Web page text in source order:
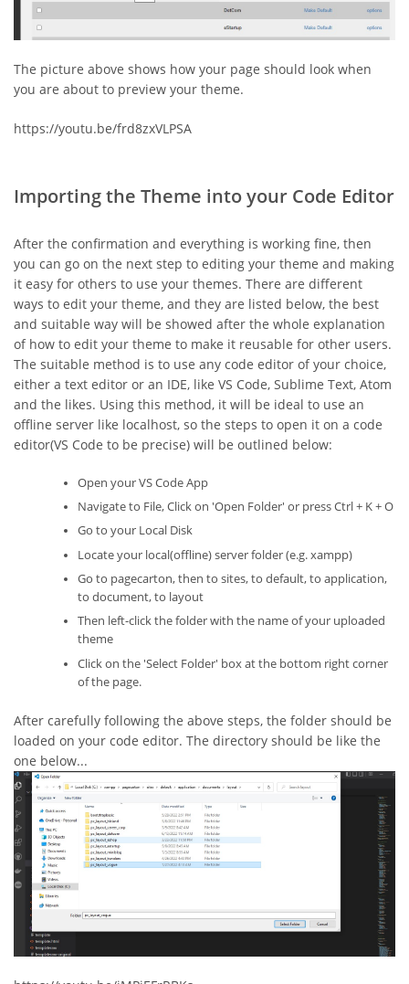
The picture above shows how your page should look when
you are about to preview your theme.
https://youtu.be/frd8zxVLPSA
Importing the Theme into your Code Editor
After the confirmation and everything is working fine, then
you can go on the next step to editing your theme and making
it easy for others to use your themes. There are different
ways to edit your theme, and they are listed below, the best
and suitable way will be showed after the whole explanation
of how to edit your theme to make it reusable for other users.
The suitable method is to use any code editor of your choice,
either a text editor or an IDE, like VS Code, Sublime Text, Atom
and the likes. Using this method, it will be ideal to use an
offline server like localhost, so the steps to open it on a code
editor(VS Code to be precise) will be outlined below:
Open your VS Code App
Navigate to File, Click on 'Open Folder' or press Ctrl + K + O
Go to your Local Disk
Locate your local(offline) server folder (e.g. xampp)
Go to pagecarton, then to sites, to default, to application,
to document, to layout
Then left-click the folder with the name of your uploaded
theme
Click on the 'Select Folder' box at the bottom right corner
of the page.
After carefully following the above steps, the folder should be
loaded on your code editor. The directory should be like the
one below...